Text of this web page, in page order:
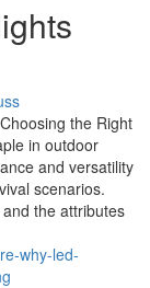
the Right
in outdoor
and versatility
scenarios.
the attributes
why-led-